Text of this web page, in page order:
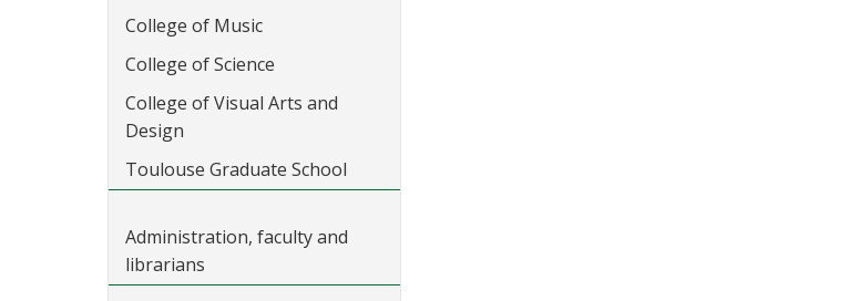
College of Music
College of Science
College of Visual Arts and
Design
Toulouse Graduate School
Administration, faculty and
librarians